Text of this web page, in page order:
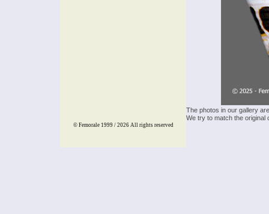
The photos in our gallery
We try to match the
© Femorale 1999 / 2026 All rights reserved